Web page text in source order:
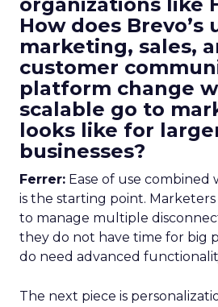
How does Brevo’s
marketing, sales,
customer
platform change
scalable go to
looks like for
businesses?
Ferrer: Ease of use combined
is the starting point.
to manage multiple
they do not have time for big
do need advanced
The next piece is